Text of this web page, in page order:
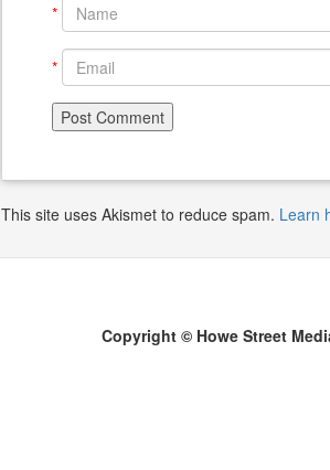
*
*
This site uses Akismet to reduce spam. Learn
Copyright © Howe Street